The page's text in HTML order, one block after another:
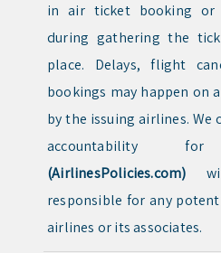
in air ticket booking or
during gathering the
place. Delays, flight
bookings may happen on
by the issuing airlines. We
accountability
(AirlinesPolicies.com)
responsible for any
airlines or its associates.